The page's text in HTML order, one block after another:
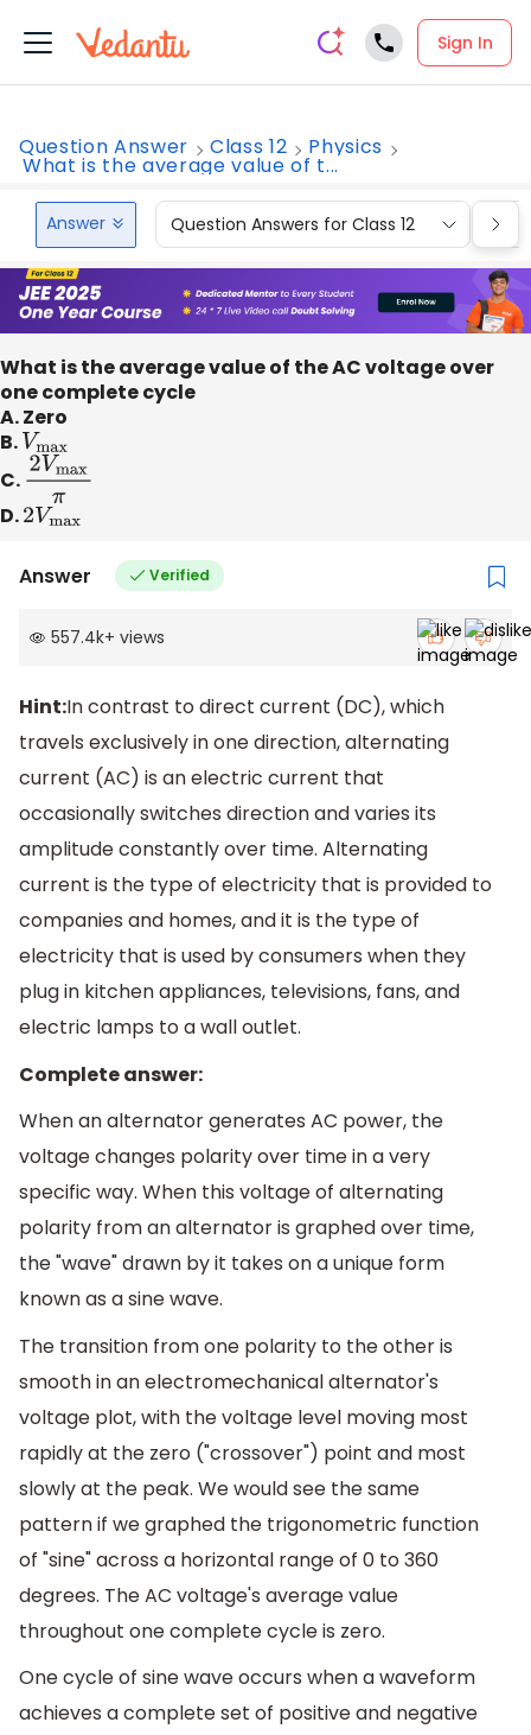
Sign In
Question Answer Class 12 Physics
What is the average value of t...
Answer Question Answers for Class 12
What is the average value of the AC voltage over
one complete cycle
A. Zero
B.Vmax
C. 2Vmax
D.2Vmax
Answer Verified
557.4k+ views
Hint:In contrast to direct current (DC), which
travels exclusively in one direction, alternating
current (AC) is an electric current that
occasionally switches direction and varies its
amplitude constantly over time. Alternating
current is the type of electricity that is provided to
companies and homes, and it is the type of
electricity that is used by consumers when they
plug in kitchen appliances, televisions, fans, and
electric lamps to a wall outlet.
Complete answer:
When an alternator generates AC power, the
voltage changes polarity over time in a very
specific way. When this voltage of alternating
polarity from an alternator is graphed over time,
the "wave" drawn by it takes on a unique form
known as a sine wave.
The transition from one polarity to the other is
smooth in an electromechanical alternator's
voltage plot, with the voltage level moving most
rapidly at the zero ("crossover") point and most
slowly at the peak. We would see the same
pattern if we graphed the trigonometric function
of "sine" across a horizontal range of 0 to 360
degrees. The AC voltage's average value
throughout one complete cycle is zero.
One cycle of sine wave occurs when a waveform
achieves a complete set of positive and negative